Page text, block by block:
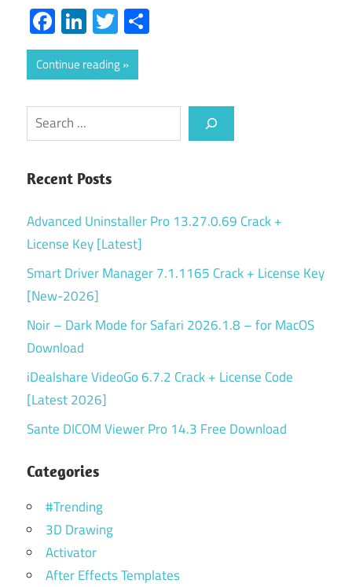
Facebook
LinkedIn
Twitter
Continue reading
Search
Recent Posts
Advanced Uninstaller Pro 13.27.0.69 Crack +
License Key [Latest]
Smart Driver Manager 7.1.1165 Crack + License Key
[New-2026]
Noir – Dark Mode for Safari 2026.1.8 – for MacOS
Download
iDealshare VideoGo 6.7.2 Crack + License Code
[Latest 2026]
Sante DICOM Viewer Pro 14.3 Free Download
Categories
#Trending
3D Drawing
Activator
After Effects Templates